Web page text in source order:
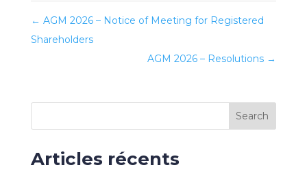
← AGM 2026 – Notice of Meeting for Registered
Shareholders
AGM 2026 – Resolutions →
Search
Articles récents